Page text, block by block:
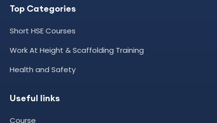
Top Categories
Short HSE Courses
Work At Height & Scaffolding Training
Health and Safety
Useful links
Course